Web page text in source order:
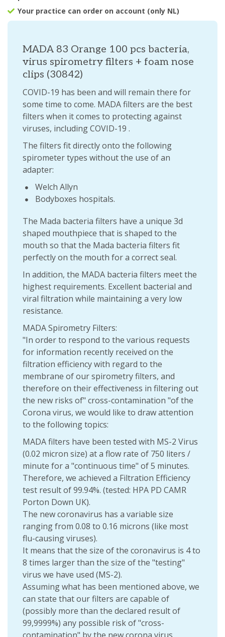
Your practice can order on account (only NL)
MADA 83 Orange 100 pcs bacteria,
virus spirometry filters + foam nose
clips (30842)
COVID-19 has been and will remain there for
some time to come. MADA filters are the best
filters when it comes to protecting against
viruses, including COVID-19 .
The filters fit directly onto the following
spirometer types without the use of an
adapter:
Welch Allyn
Bodyboxes hospitals.
The Mada bacteria filters have a unique 3d
shaped mouthpiece that is shaped to the
mouth so that the Mada bacteria filters fit
perfectly on the mouth for a correct seal.
In addition, the MADA bacteria filters meet the
highest requirements. Excellent bacterial and
viral filtration while maintaining a very low
resistance.
MADA Spirometry Filters:
"In order to respond to the various requests
for information recently received on the
filtration efficiency with regard to the
membrane of our spirometry filters, and
therefore on their effectiveness in filtering out
the new risks of" cross-contamination "of the
Corona virus, we would like to draw attention
to the following topics:
MADA filters have been tested with MS-2 Virus
(0.02 micron size) at a flow rate of 750 liters /
minute for a "continuous time" of 5 minutes.
Therefore, we achieved a Filtration Efficiency
test result of 99.94%. (tested: HPA PD CAMR
Porton Down UK).
The new coronavirus has a variable size
ranging from 0.08 to 0.16 microns (like most
flu-causing viruses).
It means that the size of the coronavirus is 4 to
8 times larger than the size of the "testing"
virus we have used (MS-2).
Assuming what has been mentioned above, we
can state that our filters are capable of
(possibly more than the declared result of
99,9999%) any possible risk of "cross-